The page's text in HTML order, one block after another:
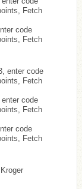
Fetch
code
Fetch
enter code
Fetch
code
Fetch
code
Fetch